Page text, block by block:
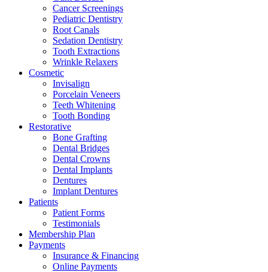
Cancer Screenings
Pediatric Dentistry
Root Canals
Sedation Dentistry
Tooth Extractions
Wrinkle Relaxers
Cosmetic
Invisalign
Porcelain Veneers
Teeth Whitening
Tooth Bonding
Restorative
Bone Grafting
Dental Bridges
Dental Crowns
Dental Implants
Dentures
Implant Dentures
Patients
Patient Forms
Testimonials
Membership Plan
Payments
Insurance & Financing
Online Payments